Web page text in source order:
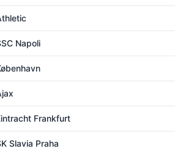
Napoli
Frankfurt
Slavia Praha